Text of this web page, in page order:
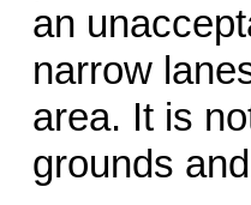
an
narrow
area. It is
grounds